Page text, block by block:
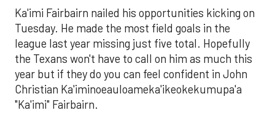
Ka'imi Fairbairn nailed his opportunities kicking on
Tuesday. He made the most field goals in the
league last year missing just five total. Hopefully
the Texans won't have to call on him as much this
year but if they do you can feel confident in John
Christian Ka'iminoeauloameka'ikeokekumupa'a
"Ka'imi" Fairbairn.